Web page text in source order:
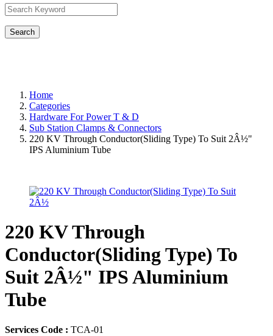
Home
Categories
Hardware For Power T & D
Sub Station Clamps & Connectors
220 KV Through Conductor(Sliding Type) To Suit 2Â½"
IPS Aluminium Tube
220 KV Through
Conductor(Sliding Type) To
Suit 2Â½" IPS Aluminium
Tube
Services Code : TCA-01